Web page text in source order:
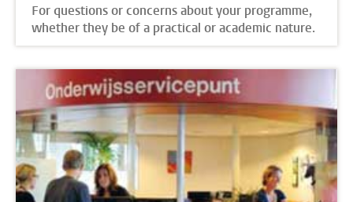
For questions or concerns about your programme,
whether they be of a practical or academic nature.